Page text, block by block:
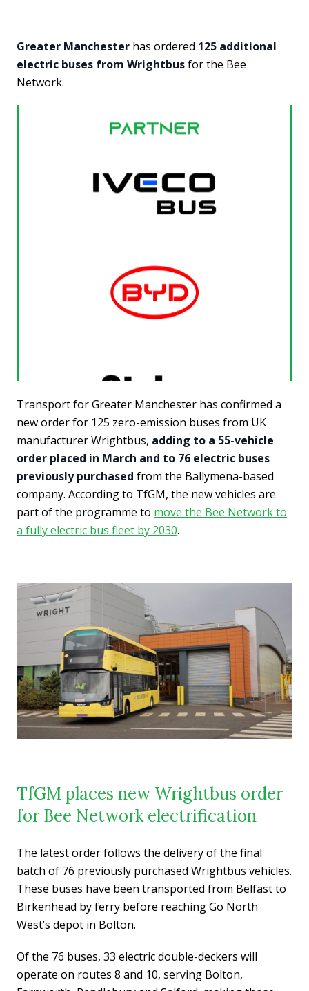
Greater Manchester has ordered 125 additional
electric buses from Wrightbusfor the Bee
Network.
Transport for Greater Manchester has confirmed a
new order for 125 zero-emission buses from UK
manufacturer Wrightbus, adding to a 55-vehicle
order placed in March and to 76 electric buses
previously purchased from the Ballymena-based
company. According to TfGM, the new vehicles are
part of the programme to move the Bee Network to
a fully electric bus fleet by 2030.
TfGM places new Wrightbus order
for Bee Network electrification
The latest order follows the delivery of the final
batch of 76 previously purchased Wrightbus vehicles.
These buses have been transported from Belfast to
Birkenhead by ferry before reaching Go North
West’s depot in Bolton.
Of the 76 buses, 33 electric double-deckers will
operate on routes 8 and 10, serving Bolton,